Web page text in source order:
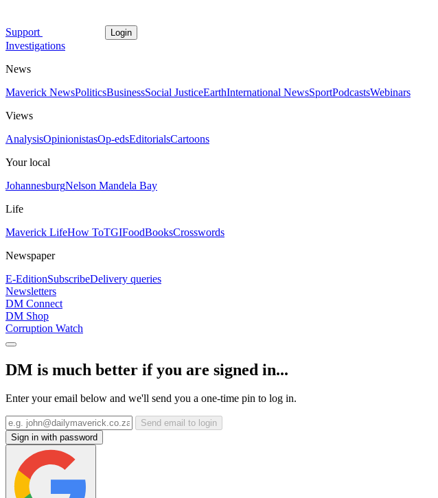
Support Login
Investigations
News
Maverick NewsPoliticsBusinessSocial JusticeEarthInternational NewsSportPodcastsWebinars
Views
AnalysisOpinionistasOp-edsEditorialsCartoons
Your local
JohannesburgNelson Mandela Bay
Life
Maverick LifeHow ToTGIFoodBooksCrosswords
Newspaper
E-EditionSubscribeDelivery queries
Newsletters
DM Connect
DM Shop
Corruption Watch
DM is much better if you are signed in...
Enter your email below and we'll send you a one-time pin to log in.
Send email to login
Sign in with password